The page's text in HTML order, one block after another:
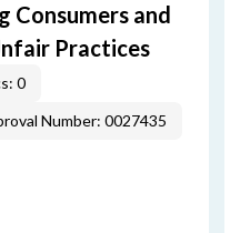
Consumers and
Practices
0
Number: 0027435